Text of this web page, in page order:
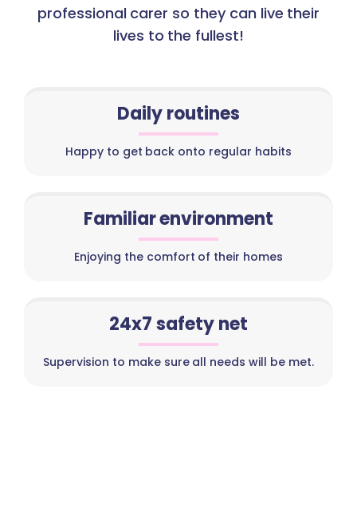
professional carer so they can live their
lives to the fullest!
Daily routines
Happy to get back onto regular habits
Familiar environment
Enjoying the comfort of their homes
24x7 safety net
Supervision to make sure all needs will be met.